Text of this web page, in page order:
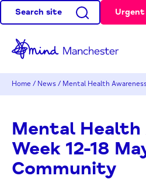
Search site
Home / News / Mental Health
Mental Health
Week 12-18
Community